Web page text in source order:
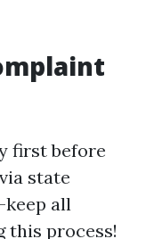
first before
state
all
this process!